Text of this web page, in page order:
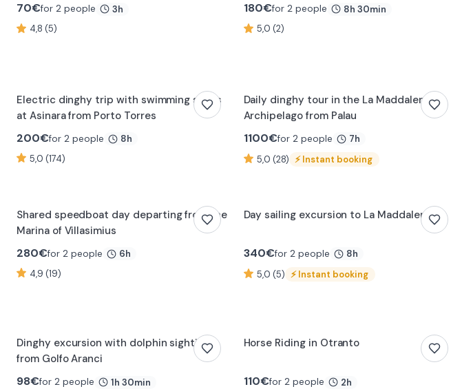
70€for 2 people
3h
4,8 (5)
180€for 2 people
8h 30min
5,0 (2)
Electric dinghy trip with swimming stops
at Asinara from Porto Torres
200€for 2 people
8h
5,0 (174)
Daily dinghy tour in the La Maddalena
Archipelago from Palau
1100€for 2 people
7h
5,0 (28) ⚡Instant booking
Shared speedboat day departing from the
Marina of Villasimius
280€for 2 people
6h
4,9 (19)
Day sailing excursion to La Maddalena
340€for 2 people
8h
5,0 (5) ⚡Instant booking
Dinghy excursion with dolphin sighting
from Golfo Aranci
98€for 2 people
1h 30min
Horse Riding in Otranto
110€for 2 people
2h